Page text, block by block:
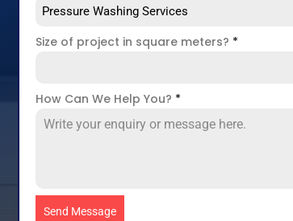
Pressure Washing Services
Size of project in square meters? *
How Can We Help You? *
Send Message